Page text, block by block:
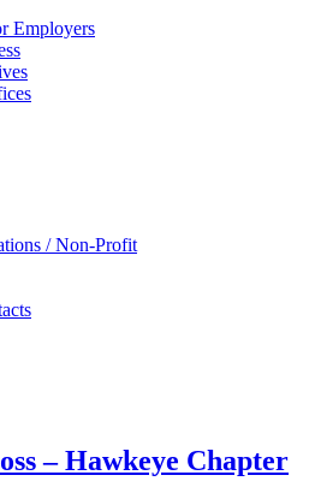
Employers
/ Non-Profit
– Hawkeye Chapter